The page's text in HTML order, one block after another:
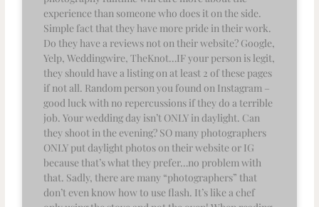
experience than someone who does it on the side.
Simple fact that they have more pride in their work.
Do they have a reviews not on their website? Google,
Yelp, Weddingwire, TheKnot…IF your person is legit,
they should have a listing on at least 2 of these pages
if not all. Random person you found on Instagram –
good luck with no repercussions if they do a terrible
job. Your wedding day isn’t ONLY in daylight. Can
they shoot in the evening? SO many photographers
ONLY put daylight photos on their website or IG
because that’s what they prefer…no problem with
that. Sadly, there are many “photographers” that
don’t even know how to use flash. It’s like a chef